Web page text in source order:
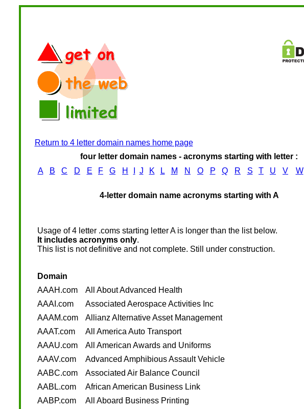
Return to 4 letter domain names home page
four letter domain names - acronyms starting with letter :
A
B C D E F G H J K L M N O P Q R S T U V W
4-letter domain name acronyms starting with A
Usage of 4 letter .coms starting letter A is longer than the list below.
It includes acronyms only.
This list is not definitive and not complete. Still under construction.
Domain
AAAH.com
All About Advanced Health
AAAI.com
Associated Aerospace Activities Inc
AAAM.com
Allianz Alternative Asset Management
AAAT.com
All America Auto Transport
AAAU.com
All American Awards and Uniforms
AAAV.com
Advanced Amphibious Assault Vehicle
AABC.com
Associated Air Balance Council
AABL.com
African American Business Link
AABP.com
All Aboard Business Printing